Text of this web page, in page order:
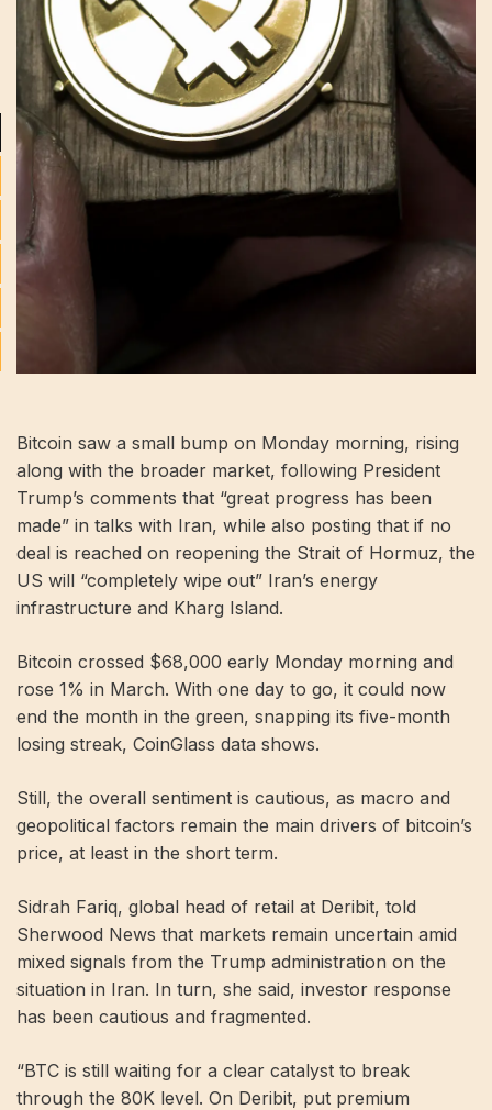
Bitcoin saw a small bump on Monday morning, rising
along with the broader market, following President
Trump’s comments that “great progress has been
made” in talks with Iran, while also posting that if no
deal is reached on reopening the Strait of Hormuz, the
US will “completely wipe out” Iran’s energy
infrastructure and Kharg Island.
Bitcoin crossed $68,000 early Monday morning and
rose 1% in March. With one day to go, it could now
end the month in the green, snapping its five-month
losing streak, CoinGlass data shows.
Still, the overall sentiment is cautious, as macro and
geopolitical factors remain the main drivers of bitcoin’s
price, at least in the short term.
Sidrah Fariq, global head of retail at Deribit, told
Sherwood News that markets remain uncertain amid
mixed signals from the Trump administration on the
situation in Iran. In turn, she said, investor response
has been cautious and fragmented.
“BTC is still waiting for a clear catalyst to break
through the 80K level. On Deribit, put premium